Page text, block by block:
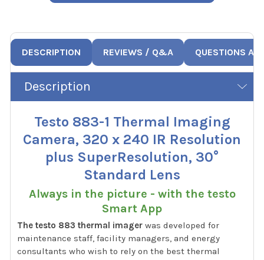
DESCRIPTION REVIEWS / Q&A QUESTIONS
Description
Testo 883-1 Thermal Imaging
Camera, 320 x 240 IR Resolution
plus SuperResolution, 30°
Standard Lens
Always in the picture - with the testo
Smart App
The testo 883 thermal imager was developed for
maintenance staff, facility managers, and energy
consultants who wish to rely on the best thermal